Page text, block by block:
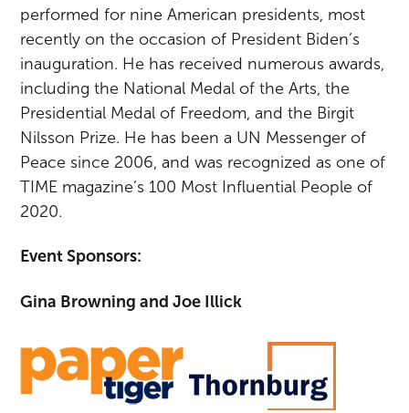
performed for nine American presidents, most
recently on the occasion of President Biden’s
inauguration. He has received numerous awards,
including the National Medal of the Arts, the
Presidential Medal of Freedom, and the Birgit
Nilsson Prize. He has been a UN Messenger of
Peace since 2006, and was recognized as one of
TIME magazine’s 100 Most Influential People of
2020.
Event Sponsors:
Gina Browning and Joe Illick